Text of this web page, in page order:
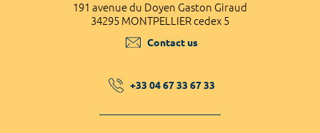
191 avenue du Doyen Gaston Giraud
34295 MONTPELLIER cedex 5
Contact us
+33 04 67 33 67 33